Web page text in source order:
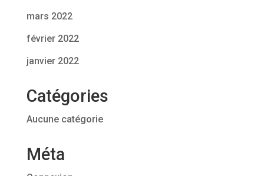
mars 2022
février 2022
janvier 2022
Catégories
Aucune catégorie
Méta